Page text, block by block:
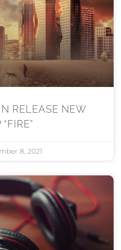
RELEASE NEW
“FIRE”
8, 2021